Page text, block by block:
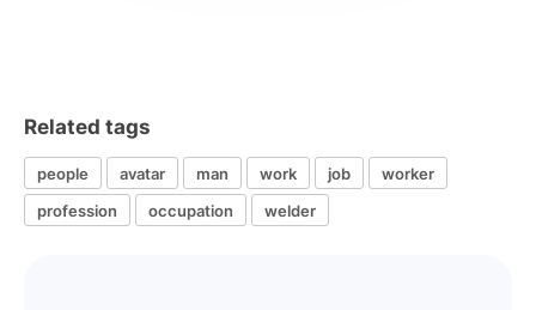
Related tags
people avatar man work job
worker
profession
occupation welder